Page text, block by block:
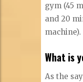
gym (45
and 20
machine).
What is
As the